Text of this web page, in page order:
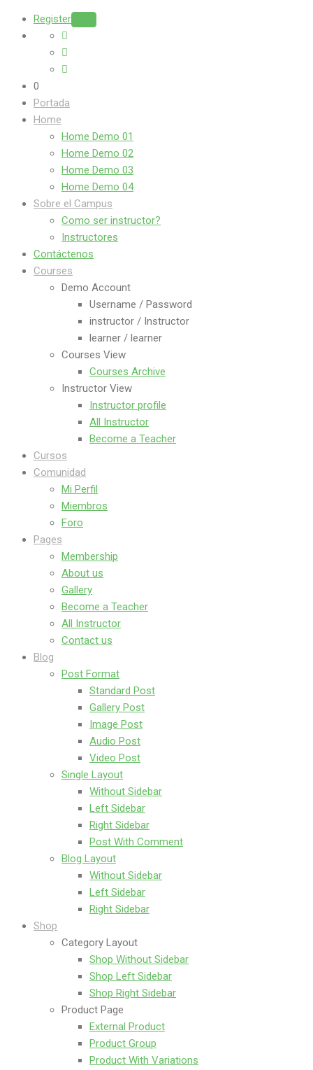
Register
0
Portada
Home
Home Demo 01
Home Demo 02
Home Demo 03
Home Demo 04
Sobre el Campus
Como ser instructor?
Instructores
Contáctenos
Courses
Demo Account
Username / Password
instructor / Instructor
learner / learner
Courses View
Courses Archive
Instructor View
Instructor profile
All Instructor
Become a Teacher
Cursos
Comunidad
Mi Perfil
Miembros
Foro
Pages
Membership
About us
Gallery
Become a Teacher
All Instructor
Contact us
Blog
Post Format
Standard Post
Gallery Post
Image Post
Audio Post
Video Post
Single Layout
Without Sidebar
Left Sidebar
Right Sidebar
Post With Comment
Blog Layout
Without Sidebar
Left Sidebar
Right Sidebar
Shop
Category Layout
Shop Without Sidebar
Shop Left Sidebar
Shop Right Sidebar
Product Page
External Product
Product Group
Product With Variations